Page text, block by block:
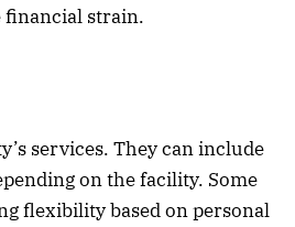
financial strain.
services. They can include
on the facility. Some
flexibility based on personal